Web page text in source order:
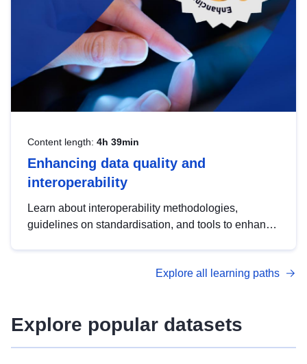
Content length: 4h 39min
Enhancing data quality and
interoperability
Learn about interoperability methodologies,
guidelines on standardisation, and tools to enhance
advanced metadata management with DCAT-AP.
Explore all learning paths
Explore popular datasets